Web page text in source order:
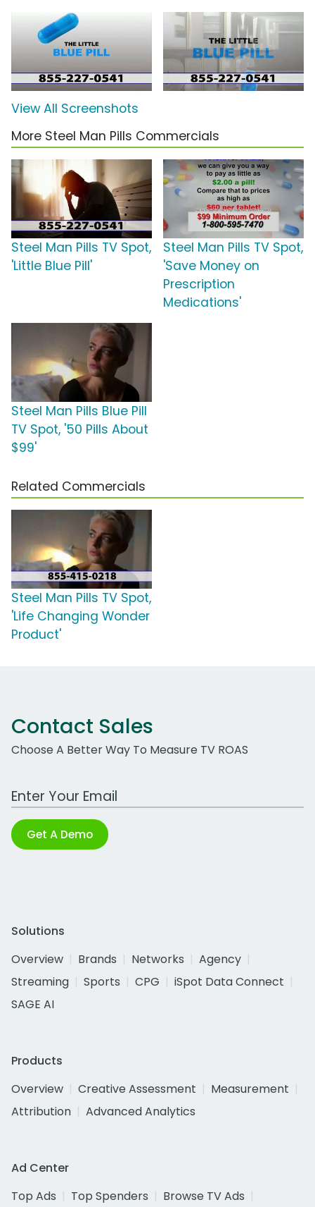
View All Screenshots
More Steel Man Pills Commercials
Steel Man Pills TV Spot,
'Little Blue Pill'
Steel Man Pills TV Spot,
'Save Money on
Prescription
Medications'
Steel Man Pills Blue Pill
TV Spot, '50 Pills About
$99'
Related Commercials
Steel Man Pills TV Spot,
'Life Changing Wonder
Product'
Contact Sales
Choose A Better Way To Measure TV ROAS
Work Email Address
Get A Demo
Solutions
Overview
Brands Networks
Agency
Streaming
Sports CPG
iSpot Data Connect
SAGE AI
Products
Overview
Creative Assessment
Measurement
Attribution
Advanced Analytics
Ad Center
Top Ads
Top Spenders
Browse TV Ads